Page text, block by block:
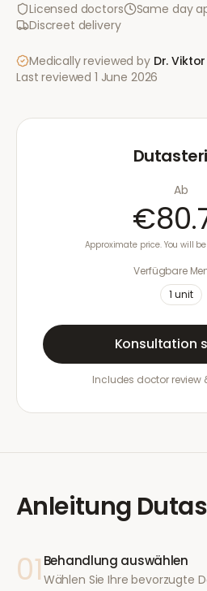
Licensed doctors
Same day
Discreet delivery
Medically reviewed by Dr.
Last reviewed 1 June 2026
Ab
Approximate price. You will
Verfügbare
1 unit
Konsultation
Includes doctor review
Anleitung
01 Behandlung auswählen
Wählen Sie Ihre bevorzugte